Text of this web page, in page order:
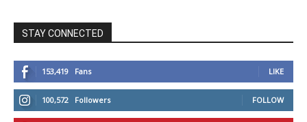
STAY CONNECTED
153,419 Fans LIKE
100,572 Followers FOLLOW